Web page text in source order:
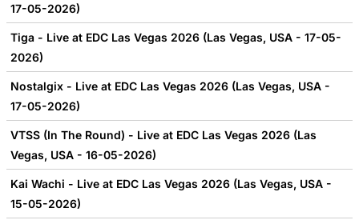
17-05-2026)
Tiga - Live at EDC Las Vegas 2026 (Las Vegas, USA - 17-05-
2026)
Nostalgix - Live at EDC Las Vegas 2026 (Las Vegas, USA -
17-05-2026)
VTSS (In The Round) - Live at EDC Las Vegas 2026 (Las
Vegas, USA - 16-05-2026)
Kai Wachi - Live at EDC Las Vegas 2026 (Las Vegas, USA -
15-05-2026)